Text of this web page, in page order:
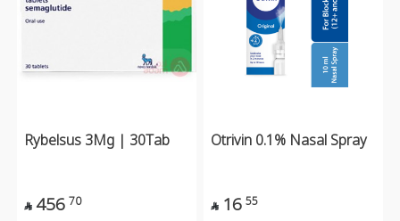
Rybelsus 3Mg | 30Tab
 456 70
Otrivin 0.1% Nasal Spray
 16 55